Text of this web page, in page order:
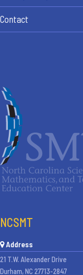
Contact
NCSMT
Address
21 T.W. Alexander Drive
Durham, NC 27713-2847